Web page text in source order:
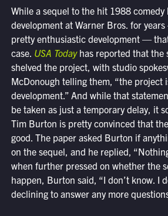
While a sequel to the hit 1988 comedy
development at Warner Bros. for
pretty enthusiastic development —
case. USA Todayhas reported that the
shelved the project, with studio
McDonough telling them, “the project
development.” And while that
be taken as just a temporary delay, it
Tim Burton is pretty convinced that
good. The paper asked Burton if
on the sequel, and he replied,
when further pressed on whether the
happen, Burton said, “I don’t know. I
declining to answer any more